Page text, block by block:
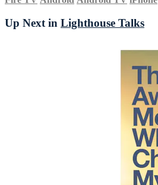
Up Next in Lighthouse Talks